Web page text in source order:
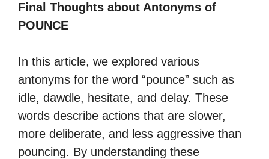
Final Thoughts about Antonyms of
POUNCE
In this article, we explored various
antonyms for the word “pounce” such as
idle, dawdle, hesitate, and delay. These
words describe actions that are slower,
more deliberate, and less aggressive than
pouncing. By understanding these